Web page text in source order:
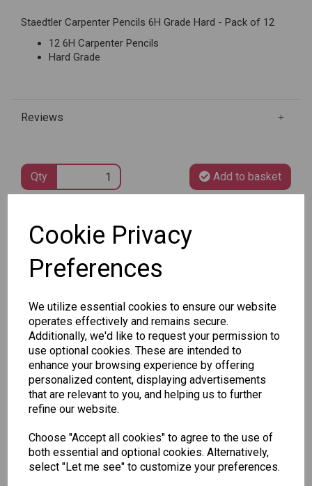
Cookie Privacy
Preferences
We utilize essential cookies to ensure our website
operates effectively and remains secure.
Additionally, we'd like to request your permission to
use optional cookies. These are intended to
enhance your browsing experience by offering
personalized content, displaying advertisements
that are relevant to you, and helping us to further
refine our website.
Choose "Accept all cookies" to agree to the use of
both essential and optional cookies. Alternatively,
select "Let me see" to customize your preferences.
Staedtler Carpenter Pencils 6H Grade Hard - Pack of 12
12 6H Carpenter Pencils
Hard Grade
Reviews
Qty Add to basket
SKU: 148 50
Other Also Bought...
Unicorn
Plasters -
Box of 60
Tallon
Christmas
Gift Bag,
Tallon
Letter to
Santa